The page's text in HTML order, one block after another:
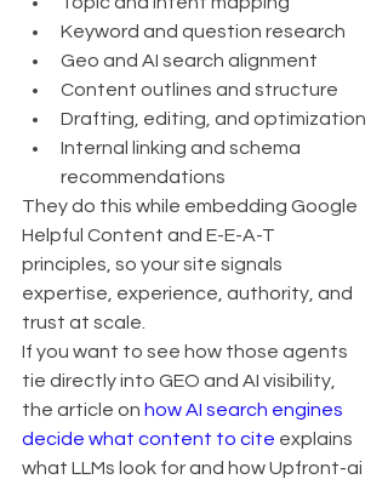
Keyword and question research
Geo and AI search alignment
Content outlines and structure
Drafting, editing, and optimization
Internal linking and schema
recommendations
They do this while embedding Google
Helpful Content and E-E-A-T
principles, so your site signals
expertise, experience, authority, and
trust at scale.
If you want to see how those agents
tie directly into GEO and AI visibility,
the article on how AI search engines
decide what content to cite explains
what LLMs look for and how Upfront-ai